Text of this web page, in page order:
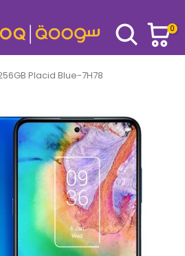
0
Placid Blue-7H78